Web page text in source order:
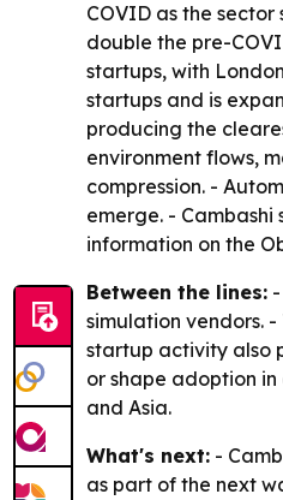
COVID as the
double the pre-
startups, with
startups and is
producing the
environment flows,
compression. -
emerge. -
information on the
Between the lines:
simulation vendors.
startup activity also
or shape adoption
and Asia.
What's next: -
as part of the next